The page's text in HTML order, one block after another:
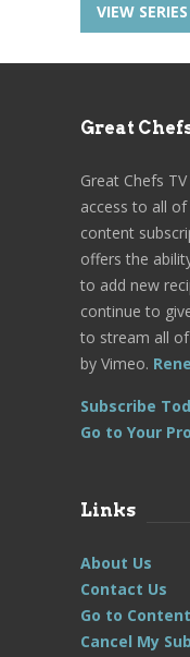
VIEW SERIES
Great
Great Chefs
access to all
content
offers the
to add new
continue to
to stream all
by Vimeo.
Subscribe
Go to Your
Links
About Us
Contact Us
Go to
Cancel My